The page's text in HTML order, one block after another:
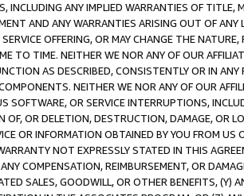
INCLUDING ANY IMPLIED WARRANTIES OF
AND ANY WARRANTIES ARISING OUT OF ANY
OFFERING, OR MAY CHANGE THE
TO TIME. NEITHER WE NOR ANY OF OUR
AS DESCRIBED, CONSISTENTLY OR IN
NEITHER WE NOR ANY OF OUR
SOFTWARE, OR SERVICE INTERRUPTIONS,
OF, OR DELETION, DESTRUCTION, DAMAGE, OR
OR INFORMATION OBTAINED BY YOU FROM
NOT EXPRESSLY STATED IN THIS
COMPENSATION, REIMBURSEMENT, OR
SALES, GOODWILL, OR OTHER BENEFITS,